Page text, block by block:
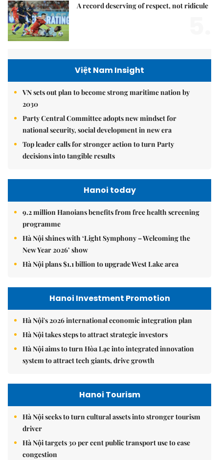
A record deserving of respect, not ridicule
Việt Nam Insight
VN sets out plan to become strong maritime nation by
2030
Party Central Committee adopts new mindset for
national security, social development in new era
Top leader calls for stronger action to turn Party
decisions into tangible results
Hanoi today
9.2 million Hanoians benefits from free health screening
programme
Hà Nội shines with ‘Light Symphony – Welcoming the
New Year 2026’ show
Hà Nội plans $1.1 billion to upgrade West Lake area
Hanoi Investment Promotion
Hà Nội's 2026 international economic integration plan
Hà Nội takes steps to attract strategic investors
Hà Nội aims to turn Hòa Lạc into integrated innovation
system to attract tech giants, drive growth
Hanoi Tourism
Hà Nội seeks to turn cultural assets into stronger tourism
driver
Hà Nội targets 30 per cent public transport use to ease
congestion